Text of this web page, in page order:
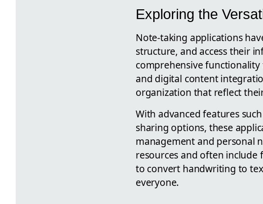
Exploring the
Note-taking applications
structure, and access their
comprehensive
and digital content
organization that reflect
With advanced features
sharing options, these
management and personal
resources and often include
to convert handwriting to
everyone.